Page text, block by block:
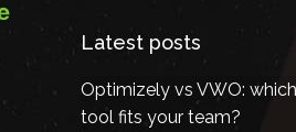
Latest posts
Optimizely vs VWO:
tool fits your team?